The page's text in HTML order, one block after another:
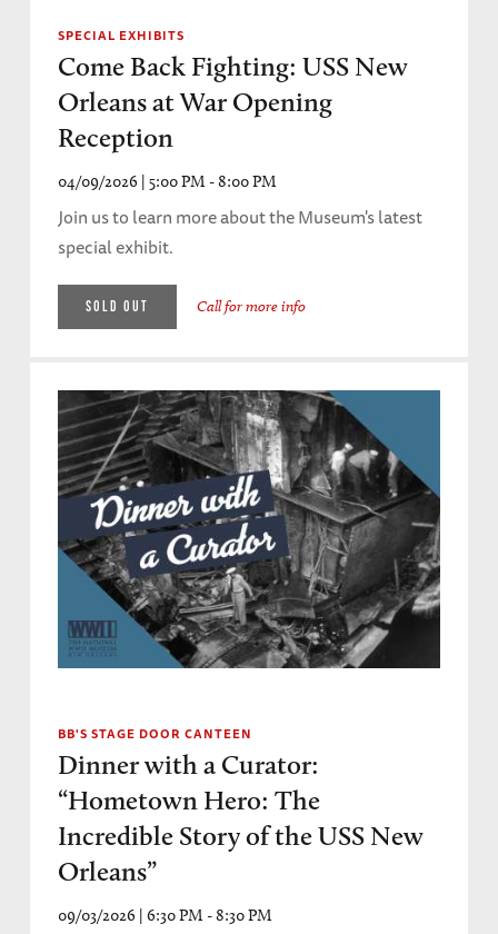
SPECIAL EXHIBITS
Come Back Fighting: USS New
Orleans at War Opening
Reception
04/09/2026 | 5:00 PM - 8:00 PM
Join us to learn more about the Museum's latest
special exhibit.
SOLD OUT Call for more info
BB'S STAGE DOOR CANTEEN
Dinner with a Curator:
“Hometown Hero: The
Incredible Story of the USS New
Orleans”
09/03/2026 | 6:30 PM - 8:30 PM